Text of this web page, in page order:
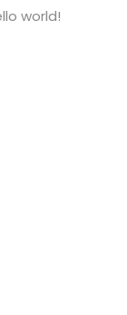
world!